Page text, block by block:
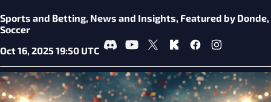
Sports and Betting, News and Insights, Featured by Donde,
Soccer
Oct 16, 2025 19:50 UTC